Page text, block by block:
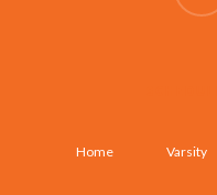
Home Varsity